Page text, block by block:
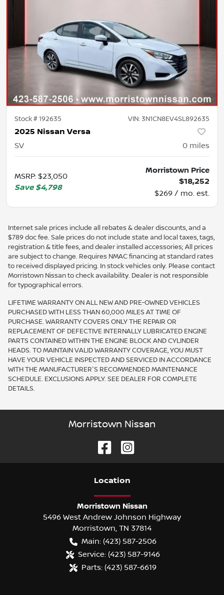
Stock #192635 VIN: 3N1CN8EV4SL892635
2025 Nissan Versa
SV 0 miles
MSRP: $23,050
Save $4,798
Morristown Price
$18,252
$269 / mo. est.
Internet sale prices include all rebates & dealer discounts, and a
$789 doc fee. Sale prices do not include state and local taxes, tags,
registration & title fees, and dealer installed accessories; All prices
are subject to change. Requires NMAC financing at standard rates
to received displayed pricing. In stock vehicles only. Please contact
Morristown Nissan to check availability. Dealer is not responsible
for typographical errors.
LIFETIME WARRANTY ON ALL NEW AND PRE-OWNED VEHICLES
PURCHASED WITH LESS THAN 60,000 MILES AT TIME OF
PURCHASE. WARRANTY COVERS ONLY THE REPAIR OR
REPLACEMENT OF DEFECTIVE INTERNALLY LUBRICATED ENGINE
PARTS CONTAINED WITHIN THE ENGINE BLOCK AND CYLINDER
HEADS. TO MAINTAIN VALID WARRANTY COVERAGE, YOU MUST
HAVE YOUR VEHICLE INSPECTED AND SERVICED IN ACCORDANCE
WITH THE MANUFACTURER'S RECOMMENDED MAINTENANCE
SCHEDULE. EXCLUSIONS APPLY. SEE DEALER FOR COMPLETE
DETAILS.
Morristown Nissan
Location
Morristown Nissan
5496 West Andrew Johnson Highway
Morristown TN 37814
Main: (423) 587-2506
Service: (423) 587-9146
Parts: (423) 587-6619